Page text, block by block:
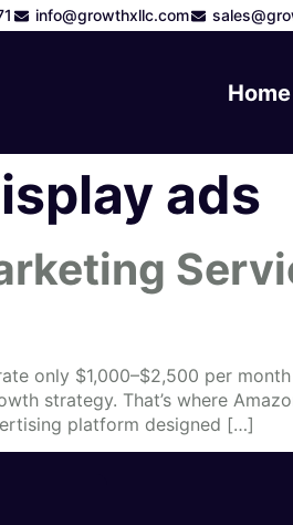
info@growthxllc.com
Home
ads
only $1,000–$2,500 per
strategy. That’s where
platform designed […]